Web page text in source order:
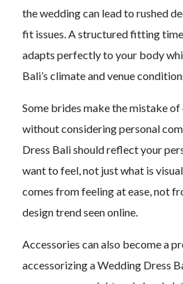
the wedding can lead to rushed
fit issues. A structured fitting
adapts perfectly to your body
Bali’s climate and venue
Some brides make the mistake
without considering personal
Dress Bali should reflect your
want to feel, not just what is
comes from feeling at ease, not
design trend seen online.
Accessories can also become a
accessorizing a Wedding Dress